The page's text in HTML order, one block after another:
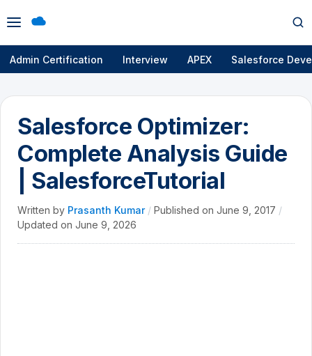
Open
menu
Admin Certification Interview APEX Salesforce
Salesforce Optimizer:
Complete Analysis Guide
| SalesforceTutorial
Written by Prasanth Kumar / Published on June 9, 2017 /
Updated on June 9, 2026